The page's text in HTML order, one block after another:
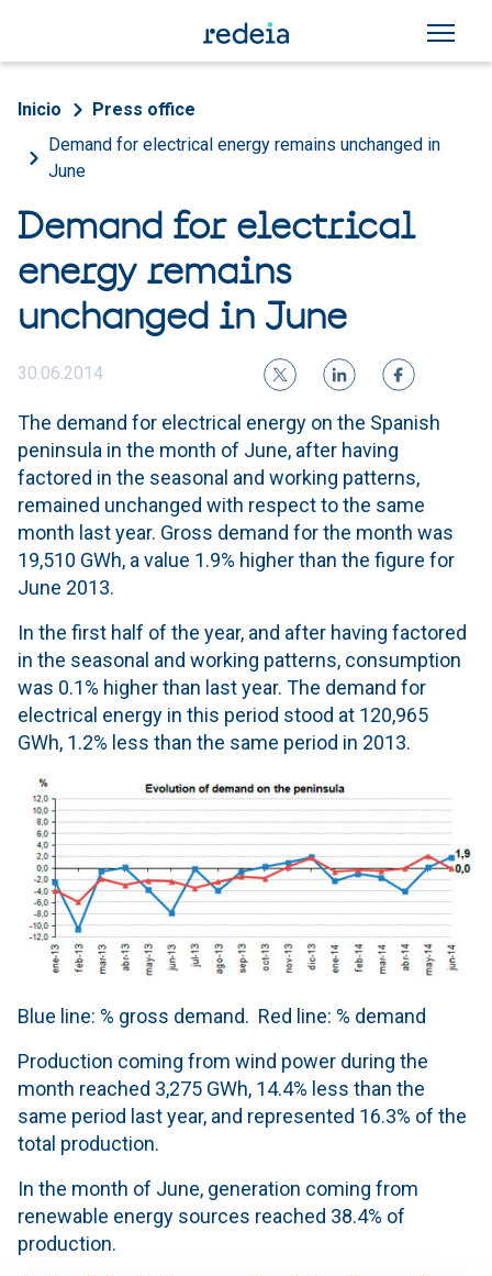
Breadcrumb
Inicio
Press office
Demand for electrical energy remains unchanged in
June
Demand for electrical
energy remains
unchanged in June
30.06.2014
The demand for electrical energy on the Spanish
peninsula in the month of June, after having
factored in the seasonal and working patterns,
remained unchanged with respect to the same
month last year. Gross demand for the month was
19,510 GWh, a value 1.9% higher than the figure for
June 2013.
In the first half of the year, and after having factored
in the seasonal and working patterns, consumption
was 0.1% higher than last year. The demand for
electrical energy in this period stood at 120,965
GWh, 1.2% less than the same period in 2013.
Blue line: % gross demand. Red line: % demand
Production coming from wind power during the
month reached 3,275 GWh, 14.4% less than the
same period last year, and represented 16.3% of the
total production.
In the month of June, generation coming from
renewable energy sources reached 38.4% of
production.